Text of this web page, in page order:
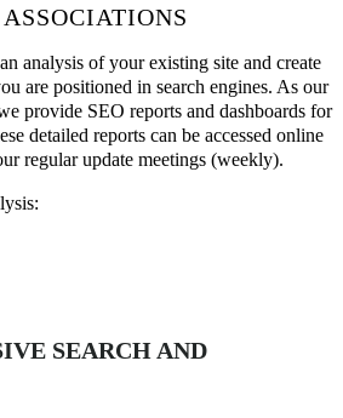
analysis of your existing site and create
are positioned in search engines. As our
provide SEO reports and dashboards for
detailed reports can be accessed online
regular update meetings (weekly).
SEARCH AND